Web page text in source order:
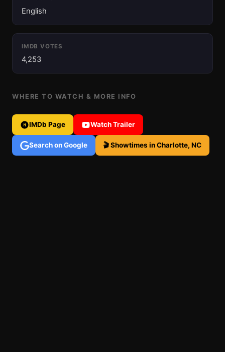
English
IMDB VOTES
4,253
WHERE TO WATCH & MORE INFO
IMDb Page Watch Trailer
Search on Google 🎬 Showtimes in Charlotte, NC